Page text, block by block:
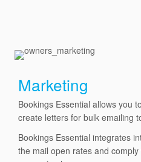
Marketing
Bookings Essential allows you
create letters for bulk emailing
Bookings Essential integrates
the mail open rates and